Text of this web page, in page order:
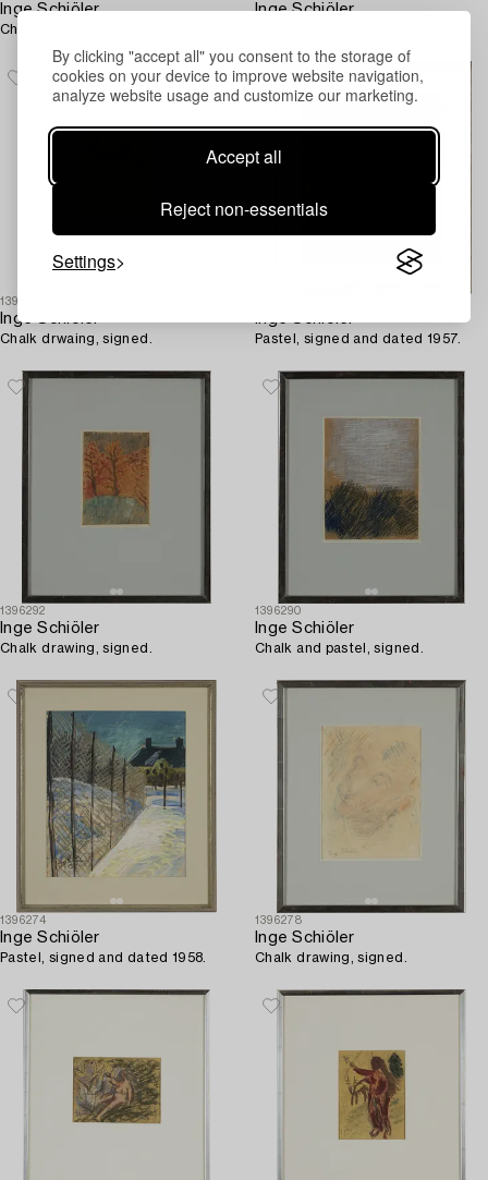
By clicking "accept all" you consent to the storage of
cookies on your device to improve website navigation,
analyze website usage and customize our marketing.
Accept all
Reject non-essentials
Settings
Inge Schiöler
Chalk drawing, signed.
Inge Schiöler
1396903
Inge Schiöler
Chalk drwaing, signed.
Inge Schiöler
Pastel, signed and dated 1957.
1396292
Inge Schiöler
Chalk drawing, signed.
1396290
Inge Schiöler
Chalk and pastel, signed.
1396274
Inge Schiöler
Pastel, signed and dated 1958.
1396278
Inge Schiöler
Chalk drawing, signed.